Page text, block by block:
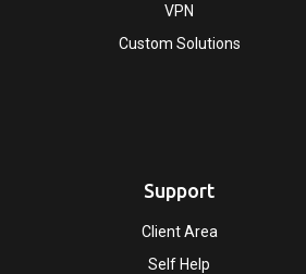
VPN
Custom Solutions
Support
Client Area
Self Help